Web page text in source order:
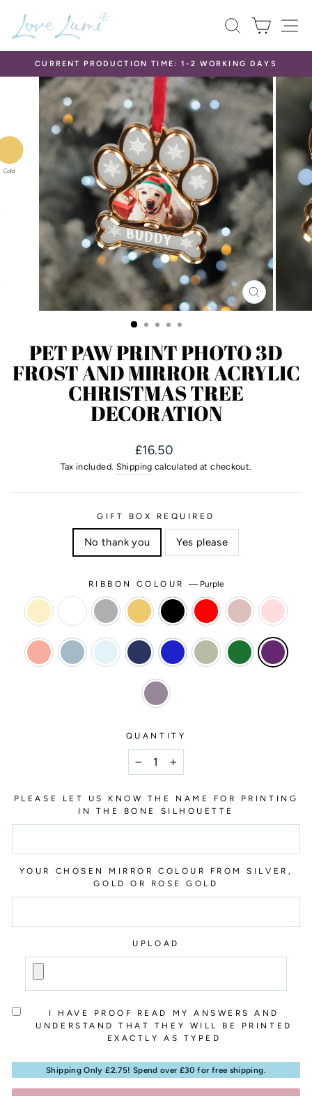
content
SEARCH
CART
Pause
slideshow
CURRENT PRODUCTION TIME: 1-2 WORKING DAYS
CLOSE
(ESC)
PET PAW PRINT PHOTO 3D
FROST AND MIRROR ACRYLIC
CHRISTMAS TREE
DECORATION
Regular
price
£16.50
Tax included. Shipping calculated at checkout.
GIFT BOX REQUIRED
No thank you Yes please
RIBBON COLOUR— Purple
QUANTITY
+
PLEASE LET US KNOW THE NAME FOR PRINTING
IN THE BONE SILHOUETTE
YOUR CHOSEN MIRROR COLOUR FROM SILVER,
GOLD OR ROSE GOLD
UPLOAD
I HAVE PROOF READ MY ANSWERS AND
UNDERSTAND THAT THEY WILL BE PRINTED
EXACTLY AS TYPED
Shipping Only £2.75! Spend over £30 for free shipping.